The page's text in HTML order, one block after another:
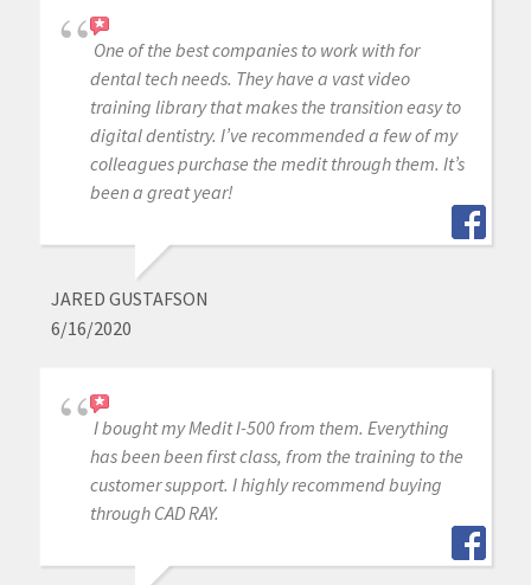
One of the best companies to work with for
dental tech needs. They have a vast video
training library that makes the transition easy to
digital dentistry. I’ve recommended a few of my
colleagues purchase the medit through them. It’s
been a great year!
JARED GUSTAFSON
6/16/2020
I bought my Medit I-500 from them. Everything
has been been first class, from the training to the
customer support. I highly recommend buying
through CAD RAY.